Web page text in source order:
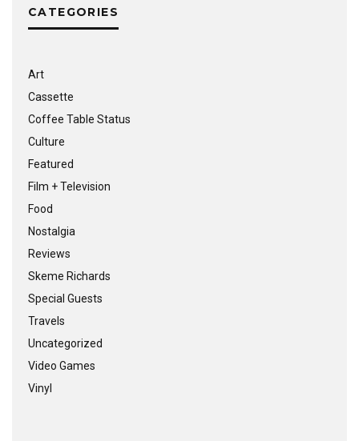
CATEGORIES
Art
Cassette
Coffee Table Status
Culture
Featured
Film + Television
Food
Nostalgia
Reviews
Skeme Richards
Special Guests
Travels
Uncategorized
Video Games
Vinyl